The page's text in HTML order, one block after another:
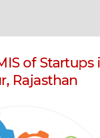
of Startups
Rajasthan